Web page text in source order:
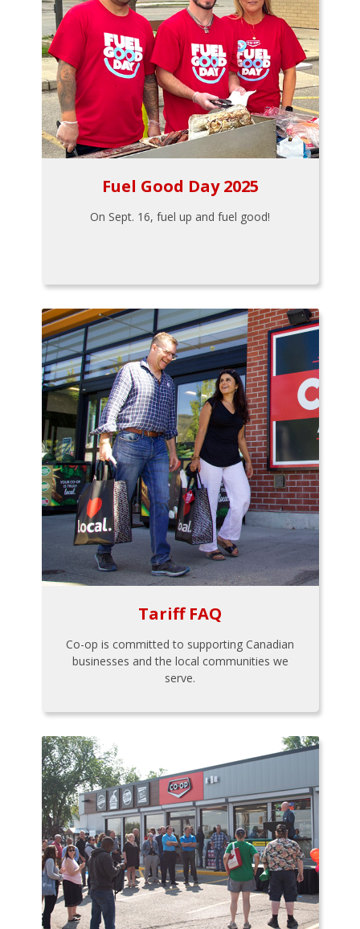
Fuel Good Day 2025
On Sept. 16, fuel up and fuel good!
Tariff FAQ
Co-op is committed to supporting Canadian
businesses and the local communities we
serve.